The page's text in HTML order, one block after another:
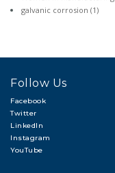
galvanic corrosion (1)
Follow Us
Facebook
Twitter
LinkedIn
Instagram
YouTube